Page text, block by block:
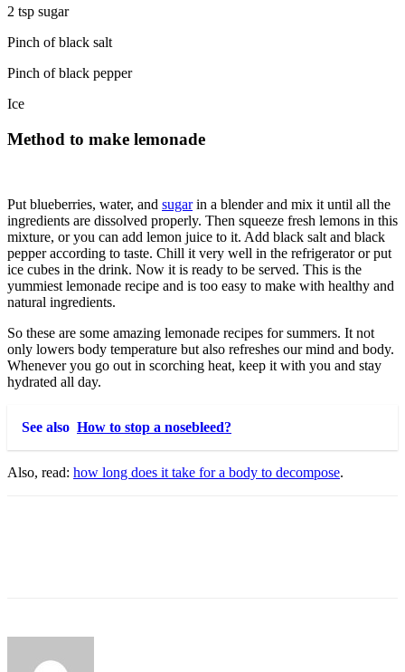
2 tsp sugar
Pinch of black salt
Pinch of black pepper
Ice
Method to make lemonade
Put blueberries, water, and sugarin a blender and mix it until all the
ingredients are dissolved properly. Then squeeze fresh lemons in this
mixture, or you can add lemon juice to it. Add black salt and black
pepper according to taste. Chill it very well in the refrigerator or put
ice cubes in the drink. Now it is ready to be served. This is the
yummiest lemonade recipe and is too easy to make with healthy and
natural ingredients.
So these are some amazing lemonade recipes for summers. It not
only lowers body temperature but also refreshes our mind and body.
Whenever you go out in scorching heat, keep it with you and stay
hydrated all day.
See also How to stop a nosebleed?
Also, read: how long does it take for a body to decompose.